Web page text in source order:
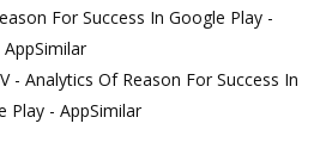
For Success In Google Play -
AppSimilar
- Analytics Of Reason For Success In
Play - AppSimilar